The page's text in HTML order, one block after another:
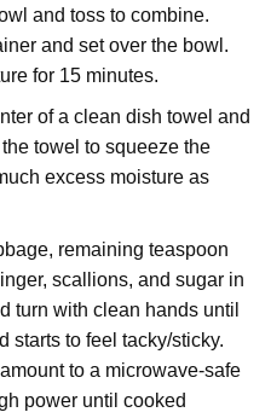
and toss to combine.
and set over the bowl.
for 15 minutes.
of a clean dish towel and
towel to squeeze the
excess moisture as
remaining teaspoon
scallions, and sugar in
turn with clean hands until
starts to feel tacky/sticky.
to a microwave-safe
power until cooked